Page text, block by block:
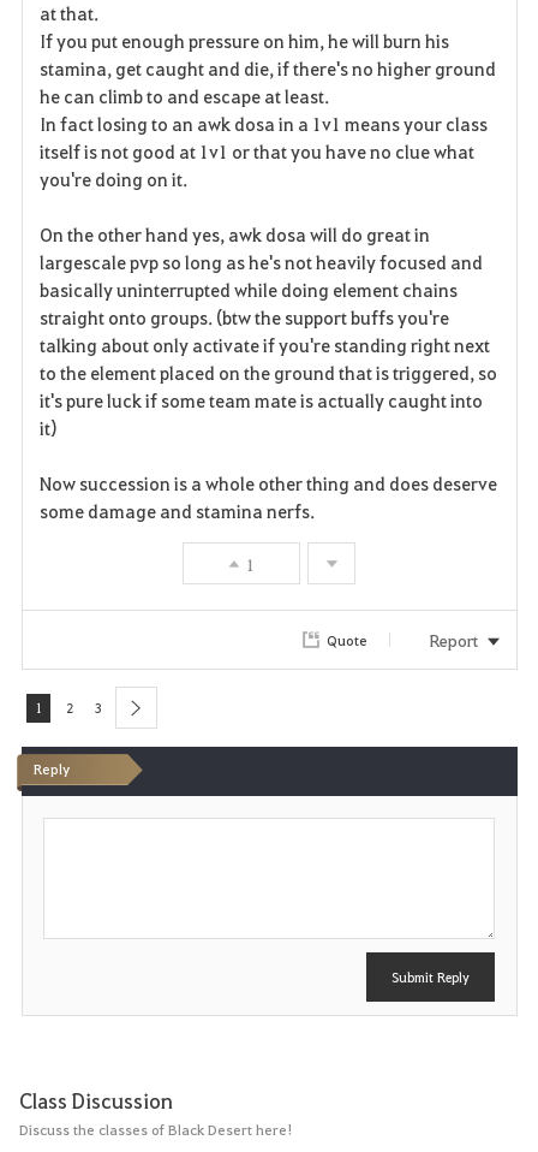
at that.
If you put enough pressure on him, he will burn his
stamina, get caught and die, if there's no higher ground
he can climb to and escape at least.
In fact losing to an awk dosa in a 1v1 means your class
itself is not good at 1v1 or that you have no clue what
you're doing on it.
On the other hand yes, awk dosa will do great in
largescale pvp so long as he's not heavily focused and
basically uninterrupted while doing element chains
straight onto groups. (btw the support buffs you're
talking about only activate if you're standing right next
to the element placed on the ground that is triggered, so
it's pure luck if some team mate is actually caught into
it)
Now succession is a whole other thing and does deserve
some damage and stamina nerfs.
1
Quote Report
1 2 3 next
Reply
P
Submit Reply
Class Discussion
Discuss the classes of Black Desert here!